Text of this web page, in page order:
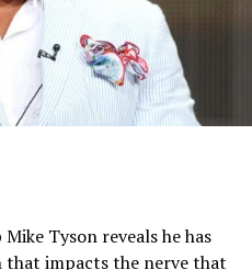
Tyson reveals he has
impacts the nerve that